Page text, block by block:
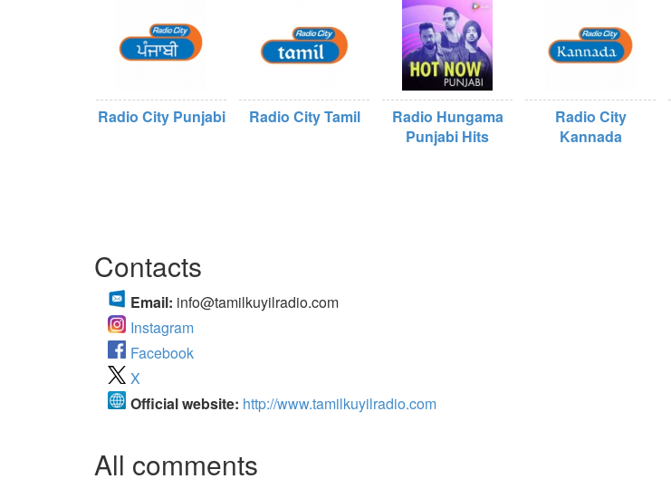
Radio City Punjabi Radio City Tamil
Radio Hungama
Punjabi Hits
Radio City
Kannada
Contacts
Email: info@tamilkuyilradio.com
Instagram
Facebook
X
Official website: http://www.tamilkuyilradio.com
All comments